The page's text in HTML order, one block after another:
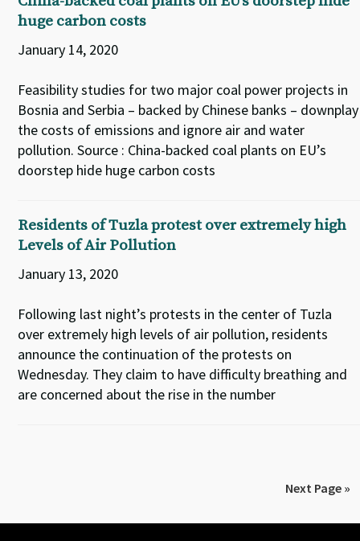
huge carbon costs
January 14, 2020
Feasibility studies for two major coal power projects in
Bosnia and Serbia – backed by Chinese banks – downplay
the costs of emissions and ignore air and water
pollution. Source : China-backed coal plants on EU’s
doorstep hide huge carbon costs
Residents of Tuzla protest over extremely high
Levels of Air Pollution
January 13, 2020
Following last night’s protests in the center of Tuzla
over extremely high levels of air pollution, residents
announce the continuation of the protests on
Wednesday. They claim to have difficulty breathing and
are concerned about the rise in the number
Next Page »